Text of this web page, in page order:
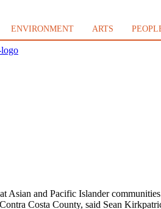
ENVIRONMENT ARTS
and Pacific Islander
Costa County, said Sean